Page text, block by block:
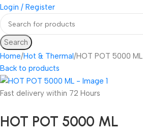
Login / Register
Search
Home Hot & Thermal HOT POT 5000 ML
Back to products
Fast delivery within 72 Hours
HOT POT 5000 ML